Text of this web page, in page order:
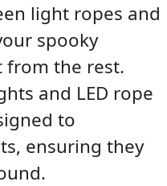
light ropes and
spooky
from the rest.
and LED rope
to
ensuring they